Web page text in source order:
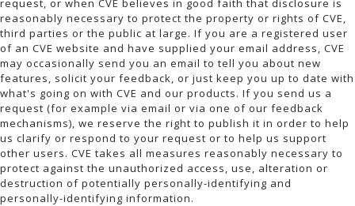
request, or when CVE believes in good faith that disclosure is
reasonably necessary to protect the property or rights of CVE,
third parties or the public at large. If you are a registered user
of an CVE website and have supplied your email address, CVE
may occasionally send you an email to tell you about new
features, solicit your feedback, or just keep you up to date with
what's going on with CVE and our products. If you send us a
request (for example via email or via one of our feedback
mechanisms), we reserve the right to publish it in order to help
us clarify or respond to your request or to help us support
other users. CVE takes all measures reasonably necessary to
protect against the unauthorized access, use, alteration or
destruction of potentially personally-identifying and
personally-identifying information.